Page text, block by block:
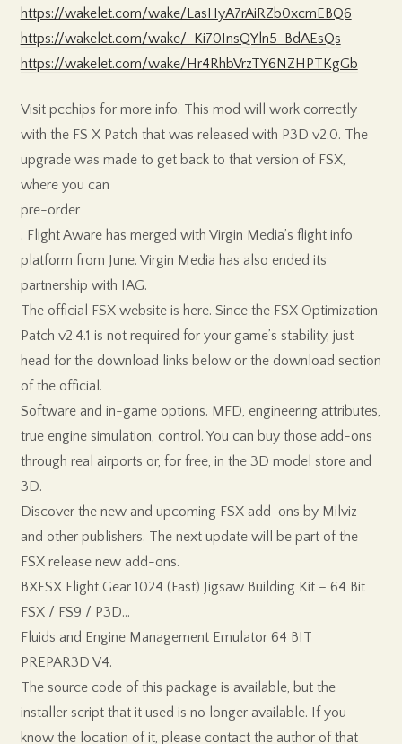
https://wakelet.com/wake/LasHyA7rAiRZb0xcmEBQ6
https://wakelet.com/wake/-Ki70InsQYln5-BdAEsQs
https://wakelet.com/wake/Hr4RhbVrzTY6NZHPTKgGb
Visit pcchips for more info. This mod will work correctly
with the FS X Patch that was released with P3D v2.0. The
upgrade was made to get back to that version of FSX,
where you can
pre-order
. Flight Aware has merged with Virgin Media’s flight info
platform from June. Virgin Media has also ended its
partnership with IAG.
The official FSX website is here. Since the FSX Optimization
Patch v2.4.1 is not required for your game’s stability, just
head for the download links below or the download section
of the official.
Software and in-game options. MFD, engineering attributes,
true engine simulation, control. You can buy those add-ons
through real airports or, for free, in the 3D model store and
3D.
Discover the new and upcoming FSX add-ons by Milviz
and other publishers. The next update will be part of the
FSX release new add-ons.
BXFSX Flight Gear 1024 (Fast) Jigsaw Building Kit – 64 Bit
FSX / FS9 / P3D…
Fluids and Engine Management Emulator 64 BIT
PREPAR3D V4.
The source code of this package is available, but the
installer script that it used is no longer available. If you
know the location of it, please contact the author of that